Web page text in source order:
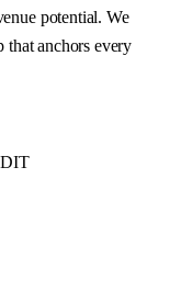
potential. We
that anchors every